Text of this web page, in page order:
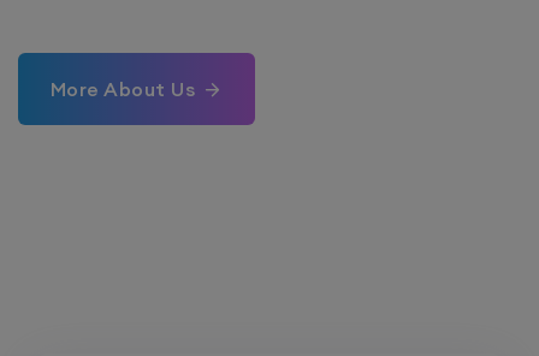
More About Us